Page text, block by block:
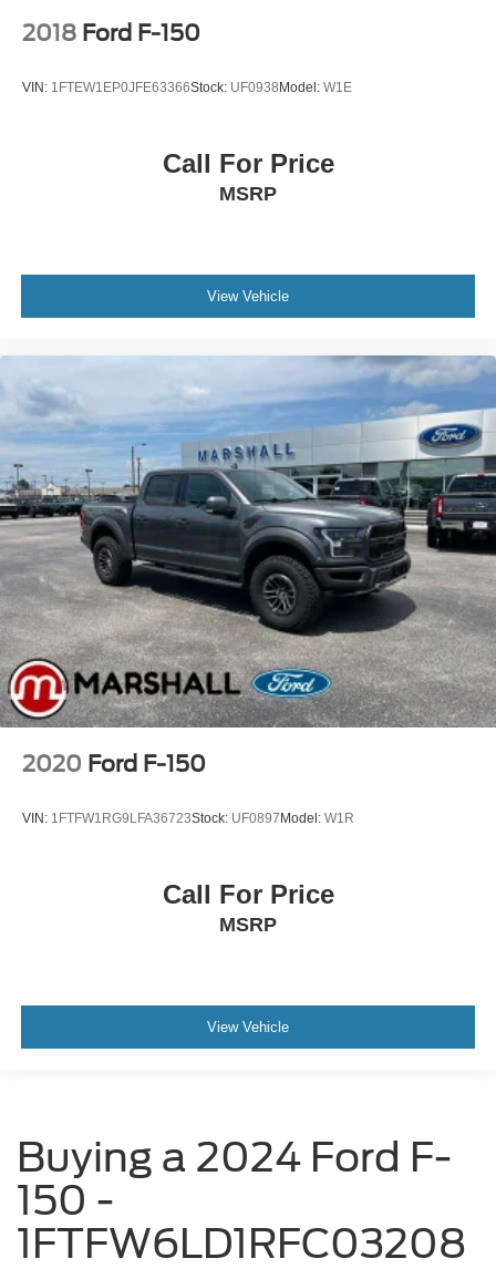
2018 Ford F-150
VIN: 1FTEW1EP0JFE63366Stock: UF0938 Model: W1E
Call For Price
MSRP
View Vehicle
2020 Ford F-150
VIN: 1FTFW1RG9LFA36723Stock: UF0897 Model: W1R
Call For Price
MSRP
View Vehicle
Buying a 2024 Ford F-
150 -
1FTFW6LD1RFC03208